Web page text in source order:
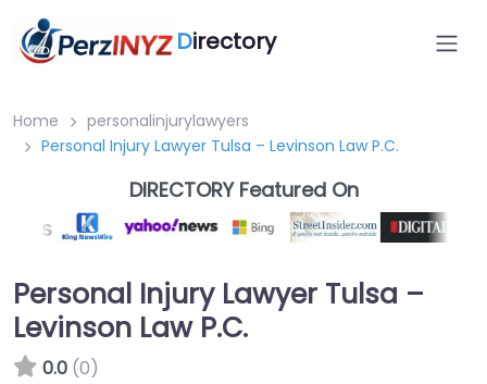
Directory
Home
personalinjurylawyers
Personal Injury Lawyer Tulsa – Levinson Law P.C.
DIRECTORY Featured On
Personal Injury Lawyer Tulsa –
Levinson Law P.C.
0.0 (0)